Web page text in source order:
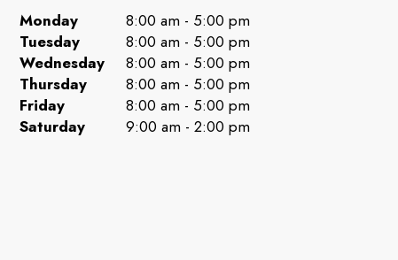
Monday
8:00 am - 5:00 pm
Tuesday
8:00 am - 5:00 pm
Wednesday
8:00 am - 5:00 pm
Thursday
8:00 am - 5:00 pm
Friday
8:00 am - 5:00 pm
Saturday
9:00 am - 2:00 pm